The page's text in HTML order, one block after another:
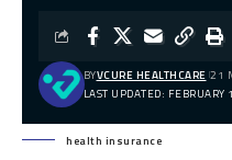
LAST UPDATED:
BYVCURE HEALTHCARE 21
health insurance